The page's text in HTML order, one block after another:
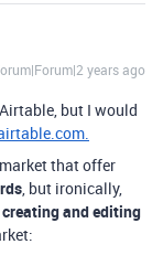
years ago
but I would
that offer
, but ironically,
creating and editing